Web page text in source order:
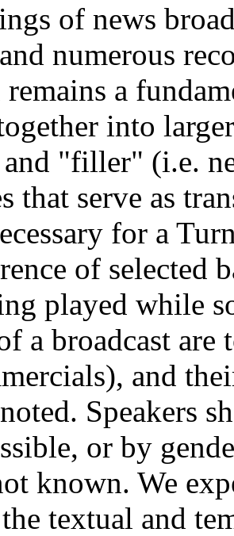
of news
numerous
a
into
"filler" (i.e.
that serve as
for a
of selected
played while
a broadcast
and
Speakers
or by
known. We
textual and